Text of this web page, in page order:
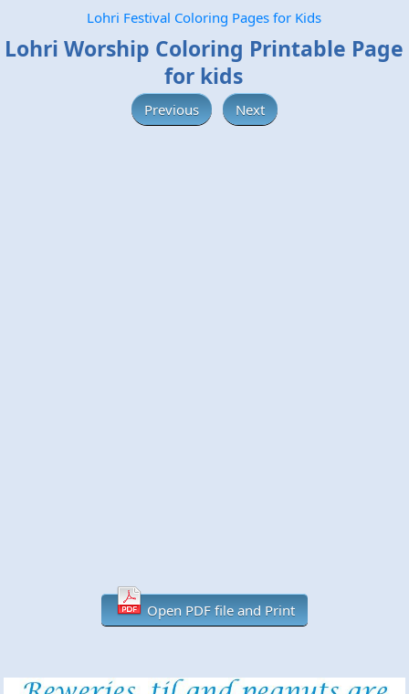
Lohri Festival Coloring Pages for Kids
Lohri Worship Coloring Printable Page
for kids
Previous Next
Open PDF file and Print